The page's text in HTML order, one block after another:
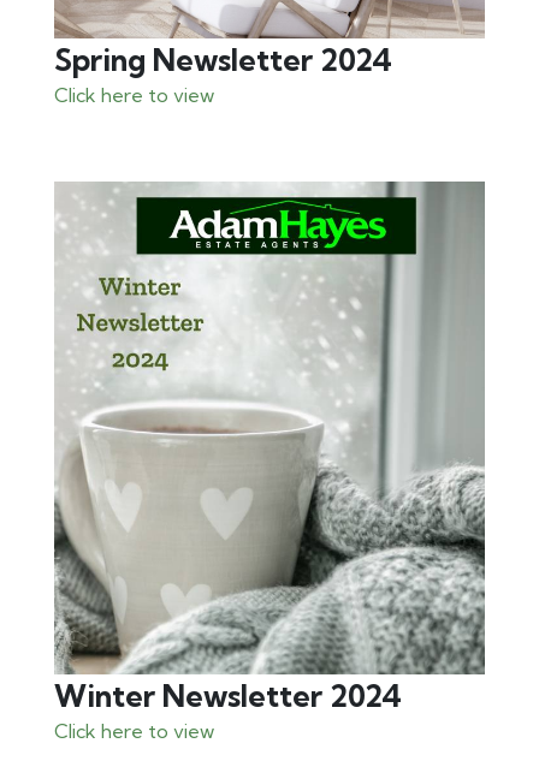
Spring Newsletter 2024
Click here to view
Winter Newsletter 2024
Click here to view